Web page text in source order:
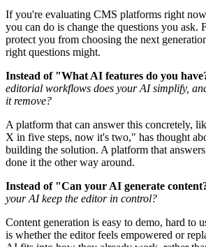
If you're evaluating CMS platforms right
you can do is change the questions you ask.
protect you from choosing the next
right questions might.
Instead of "What AI features do you
editorial workflows does your AI simplify,
it remove?
A platform that can answer this concretely,
X in five steps, now it's two," has thought
building the solution. A platform that
done it the other way around.
Instead of "Can your AI generate
your AI keep the editor in control?
Content generation is easy to demo, hard to
is whether the editor feels empowered or